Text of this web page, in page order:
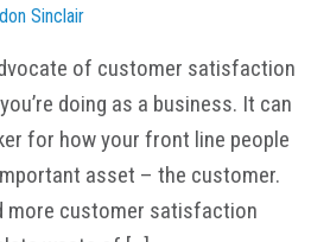
Sinclair
of customer satisfaction
doing as a business. It can
for how your front line people
asset – the customer.
more customer satisfaction